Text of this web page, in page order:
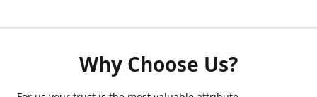
Why Choose Us?